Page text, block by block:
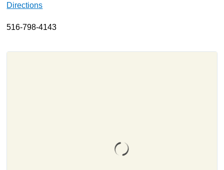
Become a Provider
Contact
Directions
516-798-4143